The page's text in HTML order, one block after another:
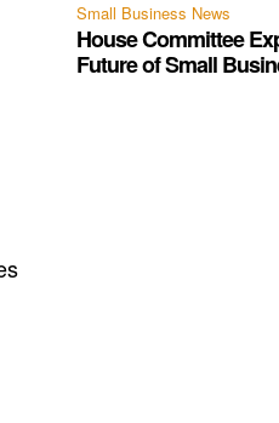
Small Business News
House Committee
Future of Small